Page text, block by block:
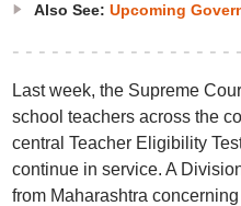
Also See: Upcoming
Last week, the Supreme
school teachers across the
central Teacher Eligibility
continue in service. A
from Maharashtra